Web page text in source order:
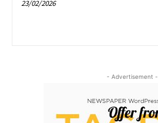
23/02/2026
- Advertisement -